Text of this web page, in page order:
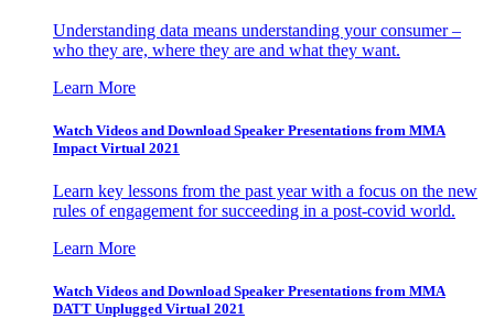
Understanding data means understanding your consumer –
who they are, where they are and what they want.
Learn More
Watch Videos and Download Speaker Presentations from MMA
Impact Virtual 2021
Learn key lessons from the past year with a focus on the new
rules of engagement for succeeding in a post-covid world.
Learn More
Watch Videos and Download Speaker Presentations from MMA
DATT Unplugged Virtual 2021